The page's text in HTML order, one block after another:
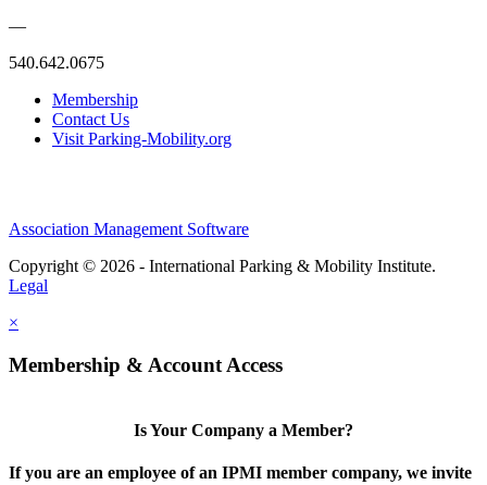
—
540.642.0675
Membership
Contact Us
Visit Parking-Mobility.org
Association Management Software
Copyright © 2026 - International Parking & Mobility Institute.
Legal
×
Membership & Account Access
Is Your Company a Member?
If you are an employee of an IPMI member company, we invite